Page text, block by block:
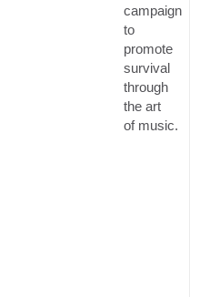
campaign
to
promote
survival
through
the art
of music.